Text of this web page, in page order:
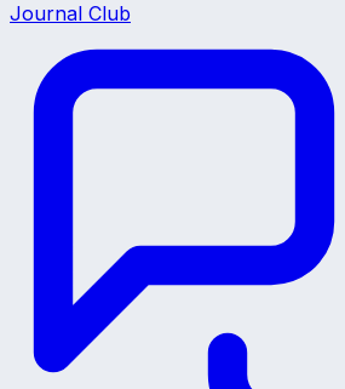
Journal Club